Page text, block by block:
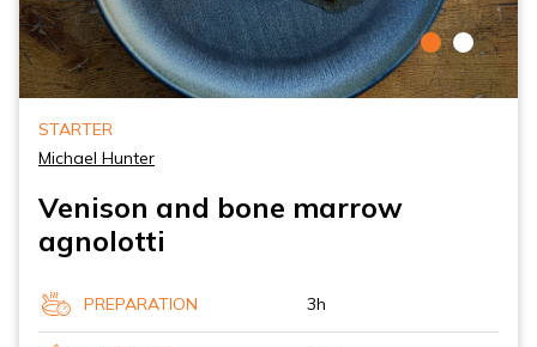
STARTER
Michael Hunter
Venison and bone marrow
agnolotti
PREPARATION 3h